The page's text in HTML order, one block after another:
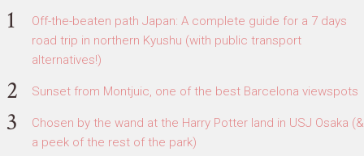
Off-the-beaten path Japan: A complete guide for a 7 days
road trip in northern Kyushu (with public transport
alternatives!)
Sunset from Montjuic, one of the best Barcelona viewspots
Chosen by the wand at the Harry Potter land in USJ Osaka (&
a peek of the rest of the park)